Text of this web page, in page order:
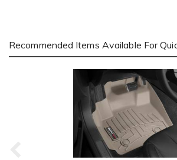
Recommended Items Available For